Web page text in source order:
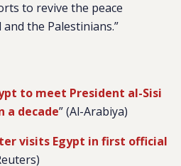
to revive the peace
the Palestinians.”
to meet President al-Sisi
a decade” (Al-Arabiya)
visits Egypt in first official